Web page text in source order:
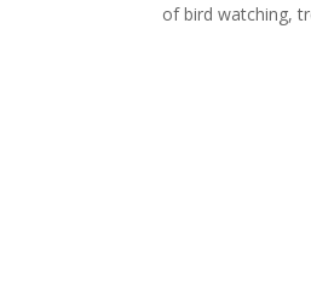
of bird watching,